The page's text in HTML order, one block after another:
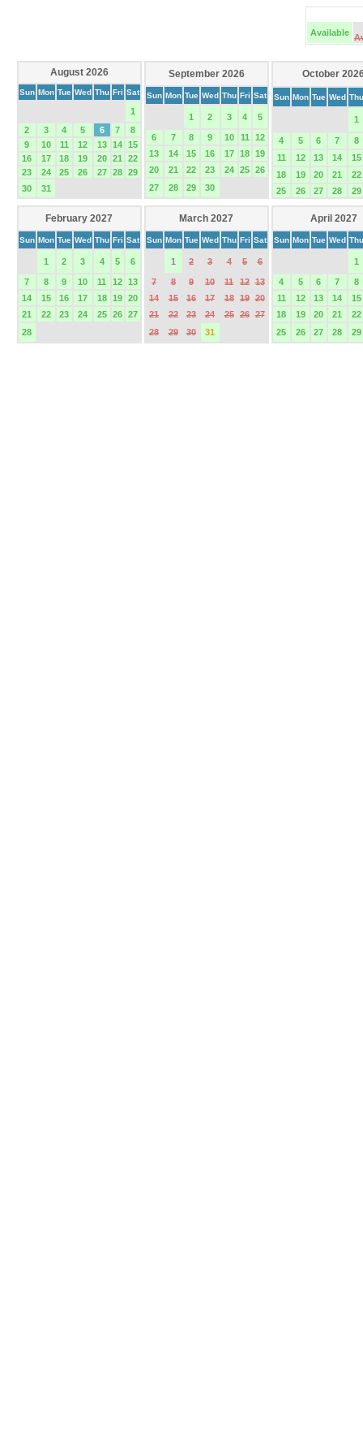
Available
August 2026
Sun Mon Tue Wed Thu Fri Sat
1
2
3 4 5 6 7
8
9
10 11 12 13 14 15
16
17 18 19 20 21
22
23
24 25 26 27 28 29
30
31
September 2026
Sun Mon Tue Wed Thu Fri Sat
1 2 3 4 5
6 7 8 9 10 11
12
13
14 15 16 17 18 19
20
21 22 23 24 25 26
27
28 29 30
October
Sun Mon Tue Wed Thu
1
4 5 6 7
8
11
12 13 14
15
18
19 20 21
22
25
26 27 28 29
February 2027
Sun Mon Tue Wed Thu Fri Sat
1 2 3 4 5 6
7 8 9 10 11 12 13
14
15 16 17 18 19 20
21
22 23 24 25 26 27
28
March 2027
Sun Mon Tue Wed Thu Fri Sat
1 2 3 4 5 6
7 8 9 10 11 12 13
14
15 16 17 18 19 20
21
22 23 24 25 26 27
28
29 30 31
April 2027
Sun Mon Tue Wed Thu
1
4 5 6 7
8
11
12 13 14
15
18
19 20 21
22
25
26 27 28 29